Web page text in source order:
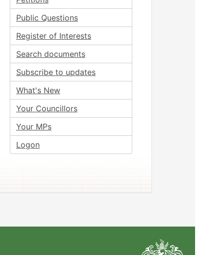
Public Questions
Register of Interests
Search documents
Subscribe to updates
What's New
Your Councillors
Your MPs
Logon